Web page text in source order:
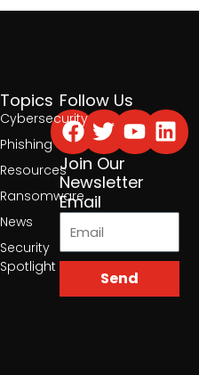
Topics
Cybersecurity
Phishing
Resources
Ransomware
News
Security
Spotlight
Follow Us
Facebook
Twitter
Join Our
Newsletter
Email
Send